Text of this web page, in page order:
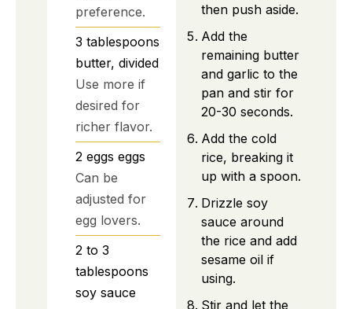
preference.
3 tablespoons
butter, divided
Use more if
desired for
richer flavor.
2 eggs eggs
Can be
adjusted for
egg lovers.
2 to 3
tablespoons
soy sauce
then push aside.
Add the
remaining butter
and garlic to the
pan and stir for
20-30 seconds.
Add the cold
rice, breaking it
up with a spoon.
Drizzle soy
sauce around
the rice and add
sesame oil if
using.
Stir and let the